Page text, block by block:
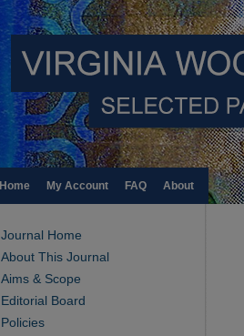
Home My Account FAQ About
Journal Home
About This Journal
Aims & Scope
Editorial Board
Policies